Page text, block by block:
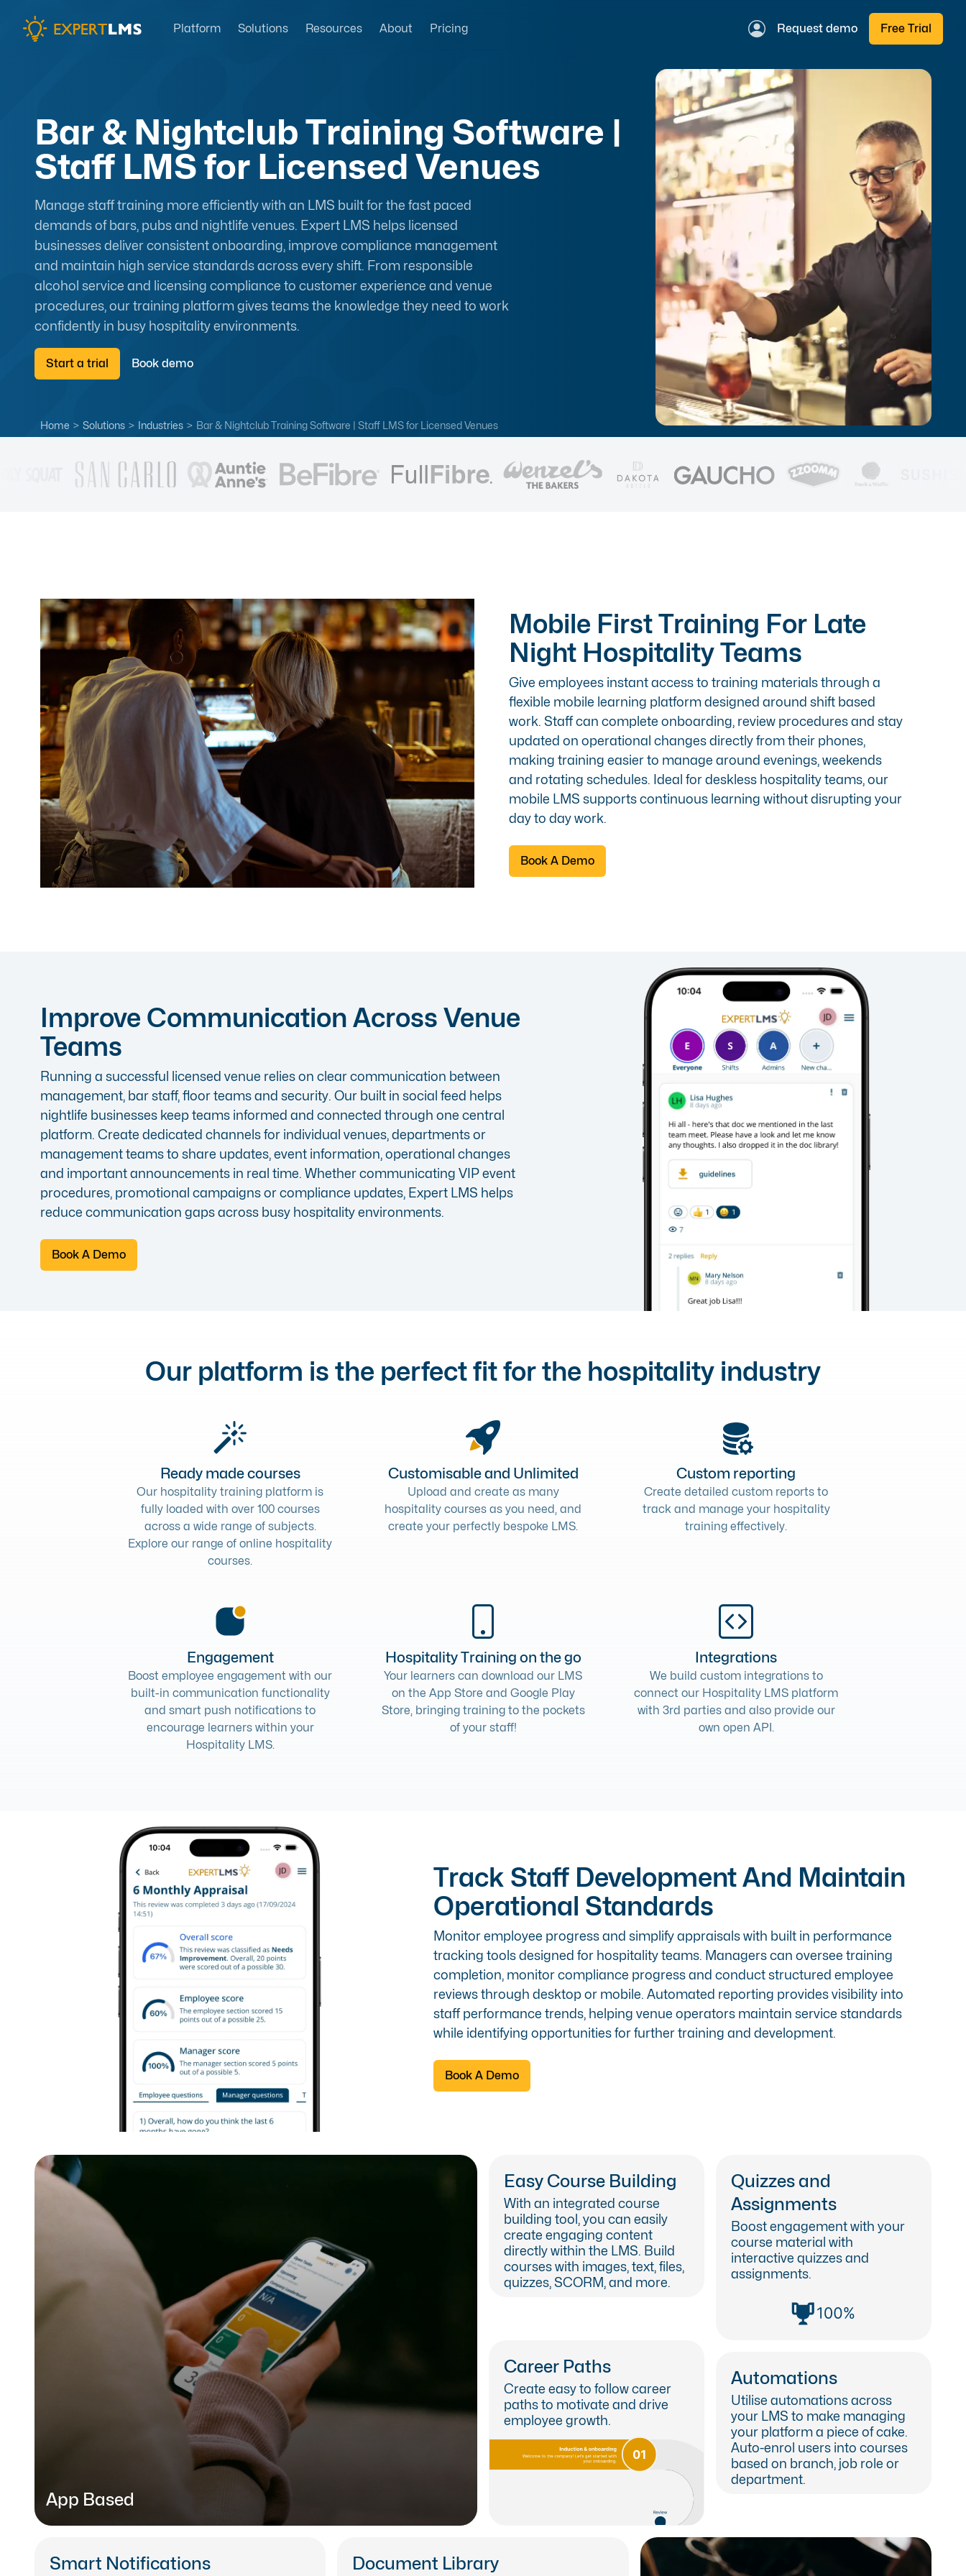
Request demo Free Trial
Platform Solutions Resources About Pricing
Bar & Nightclub Training Software |
Staff LMS for Licensed Venues
Manage staff training more efficiently with an LMS built for the fast paced
demands of bars, pubs and nightlife venues. Expert LMS helps licensed
businesses deliver consistent onboarding, improve compliance management
and maintain high service standards across every shift. From responsible
alcohol service and licensing compliance to customer experience and venue
procedures, our training platform gives teams the knowledge they need to work
confidently in busy hospitality environments.
Start a trial Book demo
Home > Solutions > Industries > Bar & Nightclub Training Software | Staff LMS for Licensed Venues
Mobile First Training For Late
Night Hospitality Teams
Give employees instant access to training materials through a
flexible mobile learning platform designed around shift based
work. Staff can complete onboarding, review procedures and stay
updated on operational changes directly from their phones,
making training easier to manage around evenings, weekends
and rotating schedules. Ideal for deskless hospitality teams, our
mobile LMS supports continuous learning without disrupting your
day to day work.
Book A Demo
Improve Communication Across Venue
Teams
Running a successful licensed venue relies on clear communication between
management, bar staff, floor teams and security. Our built in social feed helps
nightlife businesses keep teams informed and connected through one central
platform. Create dedicated channels for individual venues, departments or
management teams to share updates, event information, operational changes
and important announcements in real time. Whether communicating VIP event
procedures, promotional campaigns or compliance updates, Expert LMS helps
reduce communication gaps across busy hospitality environments.
Book A Demo
Our platform is the perfect fit for the hospitality industry
Ready made courses
Our hospitality training platform is
fully loaded with over 100 courses
across a wide range of subjects.
Explore our range of online hospitality
courses.
Customisable and Unlimited
Upload and create as many
hospitality courses as you need, and
create your perfectly bespoke LMS.
Custom reporting
Create detailed custom reports to
track and manage your hospitality
training effectively.
Engagement
Boost employee engagement with our
built-in communication functionality
and smart push notifications to
encourage learners within your
Hospitality LMS.
Hospitality Training on the go
Your learners can download our LMS
on the App Store and Google Play
Store, bringing training to the pockets
of your staff!
Integrations
We build custom integrationsto
connect our Hospitality LMS platform
with 3rd parties and also provide our
own open API.
Track Staff Development And Maintain
Operational Standards
Monitor employee progress and simplify appraisals with built in performance
tracking tools designed for hospitality teams. Managers can oversee training
completion, monitor compliance progress and conduct structured employee
reviews through desktop or mobile. Automated reporting provides visibility into
staff performance trends, helping venue operators maintain service standards
while identifying opportunities for further training and development.
Book A Demo
App Based
Learn on the go with our mobile LMS app , available on both iOS and Android
Learn about our LMS App
Easy Course Building
With an integrated course
building tool, you can easily
create engaging content
directly within the LMS. Build
courses with images, text, files,
quizzes, SCORM, and more.
Quizzes and
Assignments
Boost engagement with your
course material with
interactive quizzes and
assignments.
Career Paths
Create easy to follow career
paths to motivate and drive
employee growth.
Automations
Utilise automations across
your LMS to make managing
your platform a piece of cake.
Auto-enrol users into courses
based on branch, job role or
department.
Smart Notifications Document Library